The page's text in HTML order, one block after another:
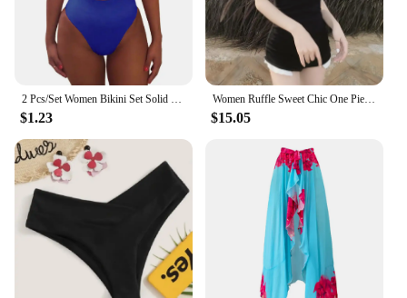
2 Pcs/Set Women Bikini Set Solid Color Elastic High Waist Strapless Lady Swimsuit Summer Sleeveelss Bathing Suit for Swimming
$1.23
Women Ruffle Sweet Chic One Piece Swimsuits 2023 Summer Sexy Backless Beach Bikini Bathing Suit Contrast Color Bodysuit Swimwea
$15.05